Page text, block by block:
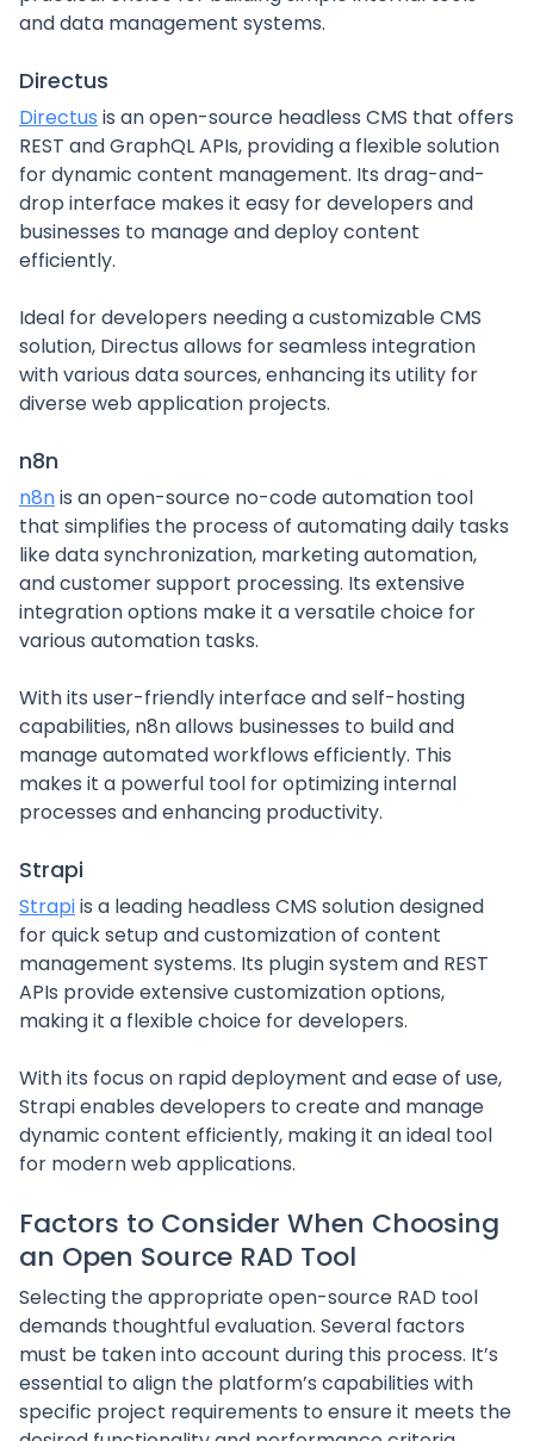
and data management systems.
Directus
Directus is an open-source headless CMS that offers
REST and GraphQL APIs, providing a flexible solution
for dynamic content management. Its drag-and-
drop interface makes it easy for developers and
businesses to manage and deploy content
efficiently.
Ideal for developers needing a customizable CMS
solution, Directus allows for seamless integration
with various data sources, enhancing its utility for
diverse web application projects.
n8n
n8nis an open-source no-code automation tool
that simplifies the process of automating daily tasks
like data synchronization, marketing automation,
and customer support processing. Its extensive
integration options make it a versatile choice for
various automation tasks.
With its user-friendly interface and self-hosting
capabilities, n8n allows businesses to build and
manage automated workflows efficiently. This
makes it a powerful tool for optimizing internal
processes and enhancing productivity.
Strapi
Strapiis a leading headless CMS solution designed
for quick setup and customization of content
management systems. Its plugin system and REST
APIs provide extensive customization options,
making it a flexible choice for developers.
With its focus on rapid deployment and ease of use,
Strapi enables developers to create and manage
dynamic content efficiently, making it an ideal tool
for modern web applications.
Factors to Consider When Choosing
an Open Source RAD Tool
Selecting the appropriate open-source RAD tool
demands thoughtful evaluation. Several factors
must be taken into account during this process. It’s
essential to align the platform’s capabilities with
specific project requirements to ensure it meets the